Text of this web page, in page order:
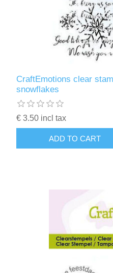
CraftEmotions clear
snowflakes
€ 3.50 incl tax
ADD TO CART